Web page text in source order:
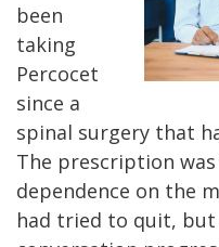
been
taking
Percocet
since a
spinal surgery that
The prescription
dependence on the
had tried to quit, but